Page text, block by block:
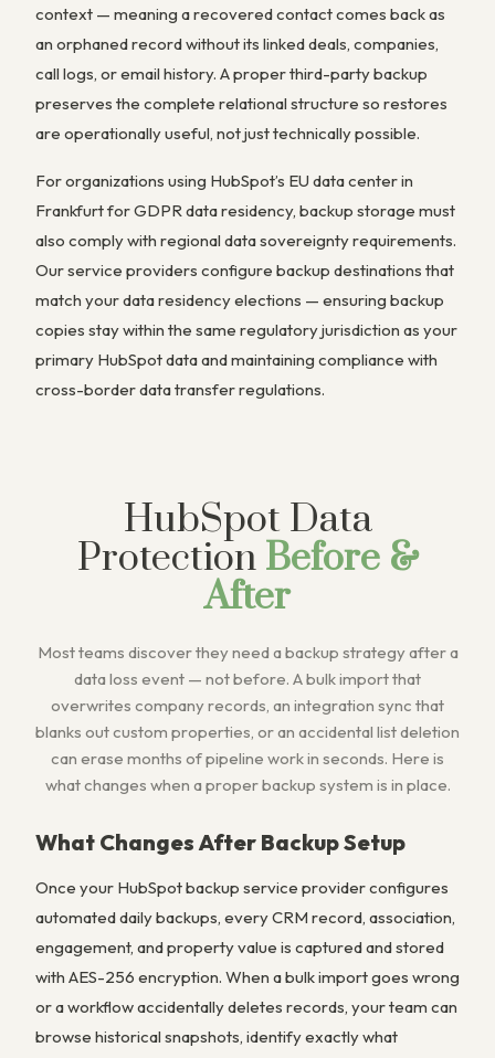
context — meaning a recovered contact comes back as
an orphaned record without its linked deals, companies,
call logs, or email history. A proper third-party backup
preserves the complete relational structure so restores
are operationally useful, not just technically possible.
For organizations using HubSpot’s EU data center in
Frankfurt for GDPR data residency, backup storage must
also comply with regional data sovereignty requirements.
Our service providers configure backup destinations that
match your data residency elections — ensuring backup
copies stay within the same regulatory jurisdiction as your
primary HubSpot data and maintaining compliance with
cross-border data transfer regulations.
HubSpot Data
Protection Before &
After
Most teams discover they need a backup strategy after a
data loss event — not before. A bulk import that
overwrites company records, an integration sync that
blanks out custom properties, or an accidental list deletion
can erase months of pipeline work in seconds. Here is
what changes when a proper backup system is in place.
What Changes After Backup Setup
Once your HubSpot backup service provider configures
automated daily backups, every CRM record, association,
engagement, and property value is captured and stored
with AES-256 encryption. When a bulk import goes wrong
or a workflow accidentally deletes records, your team can
browse historical snapshots, identify exactly what